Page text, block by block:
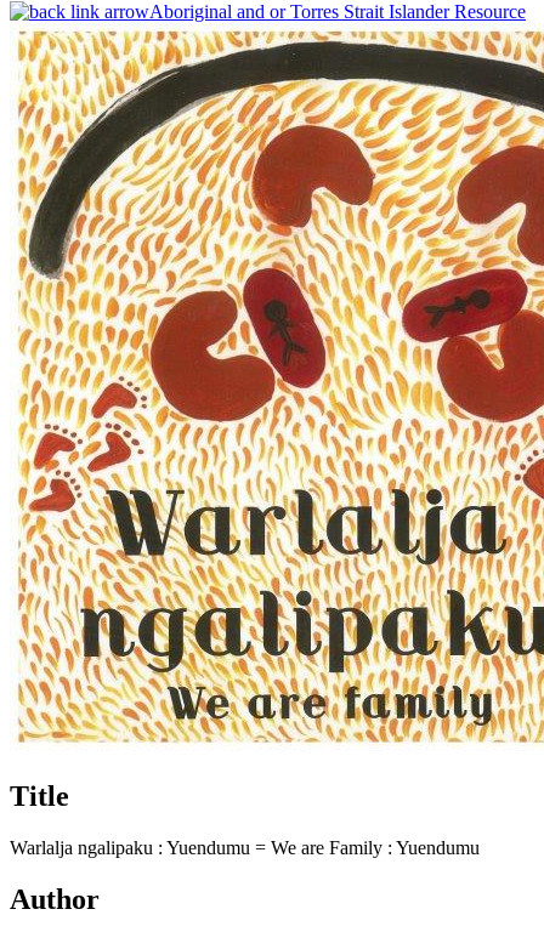
Aboriginal and or Torres Strait Islander Resource
Title
Warlalja ngalipaku : Yuendumu =​ We are Family : Yuendumu
Author